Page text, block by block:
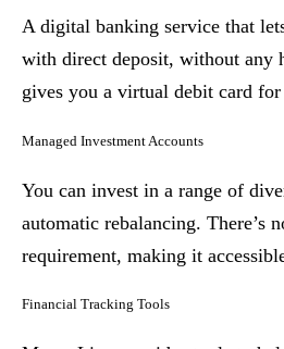
A digital banking service that
with direct deposit, without any
gives you a virtual debit card
Managed Investment Accounts
You can invest in a range of
automatic rebalancing. There’s
requirement, making it
Financial Tracking Tools